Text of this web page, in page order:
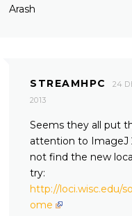
Arash
STREAMHPC
24
2013
Seems they all put
attention to ImageJ
not find the new
try:
http://loci.wisc.edu/
ome